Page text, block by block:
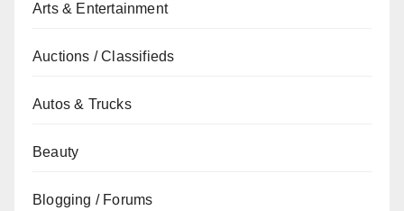
Arts & Entertainment
Auctions / Classifieds
Autos & Trucks
Beauty
Blogging / Forums